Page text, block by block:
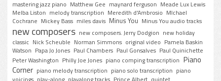
mastering jazz piano Matthew Gee maynard ferguson Meade Lux Lewis
Melba Liston melody transcription Meredith d'Ambrosio MIchael
Cochrane Mickey Bass miles davis Minus You Minus You audio tracks
new composers new composers. Jerry Dodgion new holiday
classic Nick Scheuble Norman Simmons original video Pamela Baskin
Watson Papa Jo Jones Paul Chambers Paul Gonsalves Paul Quinichette
Peter Washington Philly Joe Jones piano comping transcription Piano
Corner piano melody transcription piano solo transcription piano